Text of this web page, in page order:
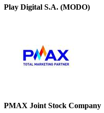
Play Digital S.A. (MODO)
PMAX Joint Stock Company